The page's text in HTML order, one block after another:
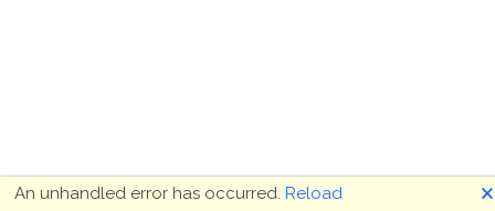
An unhandled error has occurred. Reload 🗙